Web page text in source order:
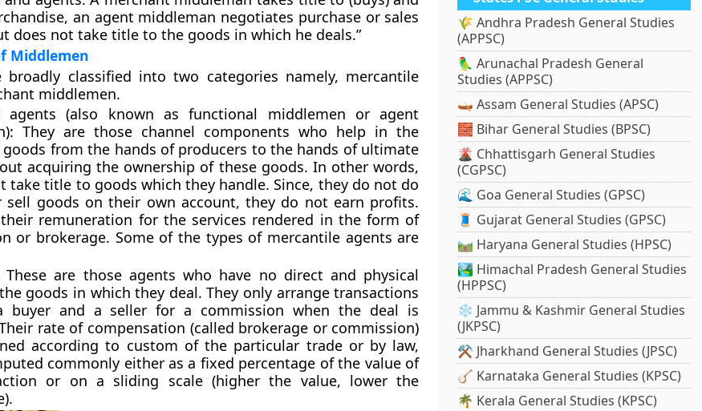
an agent middleman negotiates purchase or sales
does not take title to the goods in which he deals.”
Middlemen
broadly classified into two categories namely, mercantile
middlemen.
agents (also known as functional middlemen or agent
They are those channel components who help in the
from the hands of producers to the hands of ultimate
acquiring the ownership of these goods. In other words,
take title to goods which they handle. Since, they do not do
sell goods on their own account, they do not earn profits.
remuneration for the services rendered in the form of
or brokerage. Some of the types of mercantile agents are
These are those agents who have no direct and physical
goods in which they deal. They only arrange transactions
buyer and a seller for a commission when the deal is
rate of compensation (called brokerage or commission)
according to custom of the particular trade or by law,
commonly either as a fixed percentage of the value of
or on a sliding scale (higher the value, lower the
🌾 Andhra Pradesh General Studies
(APPSC)
🦜 Arunachal Pradesh General
Studies (APPSC)
🛶 Assam General Studies (APSC)
🧱 Bihar General Studies (BPSC)
🌋 Chhattisgarh General Studies
(CGPSC)
🌊 Goa General Studies (GPSC)
🧵 Gujarat General Studies (GPSC)
🛤️ Haryana General Studies (HPSC)
🏞️ Himachal Pradesh General Studies
(HPPSC)
❄️ Jammu & Kashmir General Studies
(JKPSC)
⚒️ Jharkhand General Studies (JPSC)
🪕 Karnataka General Studies (KPSC)
🌴 Kerala General Studies (KPSC)